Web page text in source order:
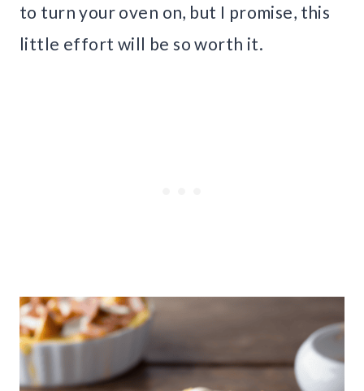
to turn your oven on, but I promise, this
little effort will be so worth it.